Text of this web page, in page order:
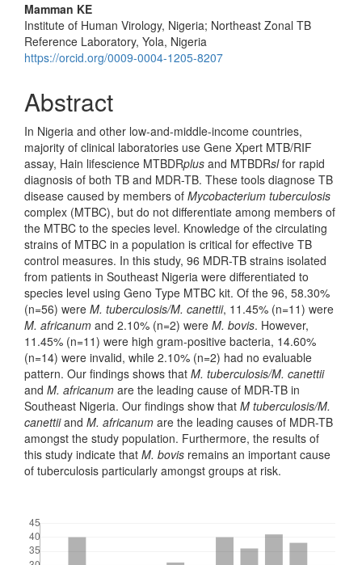
Mamman KE
Institute of Human Virology, Nigeria; Northeast Zonal TB
Reference Laboratory, Yola, Nigeria
https://orcid.org/0009-0004-1205-8207
Abstract
In Nigeria and other low-and-middle-income countries,
majority of clinical laboratories use Gene Xpert MTB/RIF
assay, Hain lifescience MTBDRplus and MTBDRslfor rapid
diagnosis of both TB and MDR-TB. These tools diagnose TB
disease caused by members of Mycobacterium tuberculosis
complex (MTBC), but do not differentiate among members of
the MTBC to the species level. Knowledge of the circulating
strains of MTBC in a population is critical for effective TB
control measures. In this study, 96 MDR-TB strains isolated
from patients in Southeast Nigeria were differentiated to
species level using Geno Type MTBC kit. Of the 96, 58.30%
(n=56) were M. tuberculosis/M. canettii, 11.45% (n=11) were
M. africanum and 2.10% (n=2) were M. bovis. However,
11.45% (n=11) were high gram-positive bacteria, 14.60%
(n=14) were invalid, while 2.10% (n=2) had no evaluable
pattern. Our findings shows that M. tuberculosis/M. canettii
and M. africanum are the leading cause of MDR-TB in
Southeast Nigeria. Our findings show that M tuberculosis/M.
canettiiand M. africanum are the leading causes of MDR-TB
amongst the study population. Furthermore, the results of
this study indicate that M. bovis remains an important cause
of tuberculosis particularly amongst groups at risk.